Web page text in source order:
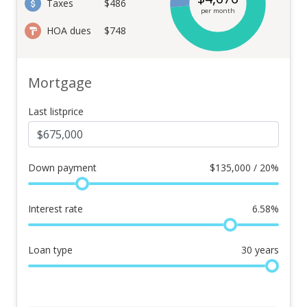
Taxes $486
HOA dues $748
per month
Mortgage
Last listprice
Down payment $135,000 / 20%
Interest rate 6.58%
Loan type 30 years